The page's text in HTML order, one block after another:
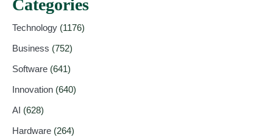
Categories
Technology (1176)
Business (752)
Software (641)
Innovation (640)
AI (628)
Hardware (264)